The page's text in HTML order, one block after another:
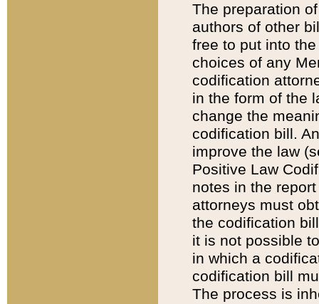
The preparation
authors of other
free to put into
choices of any
codification
in the form of the
change the
codification bill.
improve the law
Positive Law
notes in the
attorneys must
the codification
it is not possible
in which a
codification bill
The process is